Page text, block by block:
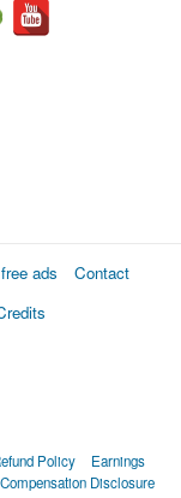
ads
Contact
Policy
Earnings
Compensation Disclosure